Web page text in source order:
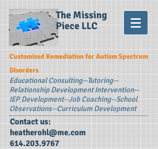
The Missing
Piece LLC
Customized Remediation for Autism Spectrum
Disorders
Educational Consulting--Tutoring--
Relationship Development Intervention--
IEP Development--Job Coaching--School
Observations--Curriculum Development
Contact us:
heatherohl@me.com
614.203.9767